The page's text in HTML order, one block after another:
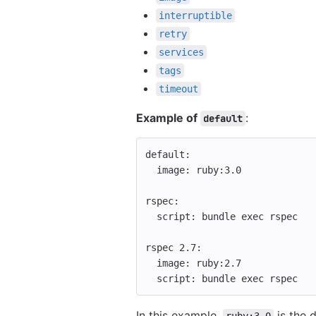
interruptible
retry
services
tags
timeout
Example of default :
default :
image: ruby:3.0
rspec:
script : bundle exec rspec
rspec 2.7:
image:
ruby:2.7
script : bundle exec rspec